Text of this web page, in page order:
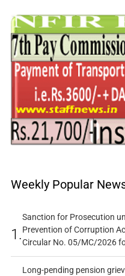
Weekly Popular
1.
Sanction for Prosecution
Prevention of Corruption
Circular No. 05/MC/2026
Long-pending pension